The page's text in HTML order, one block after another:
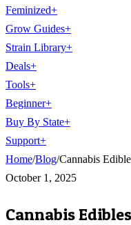
Feminized+
Grow Guides+
Strain Library+
Deals+
Tools+
Beginner+
Buy By State+
Support+
Home/Blog/Cannabis
October 1, 2025
Cannabis